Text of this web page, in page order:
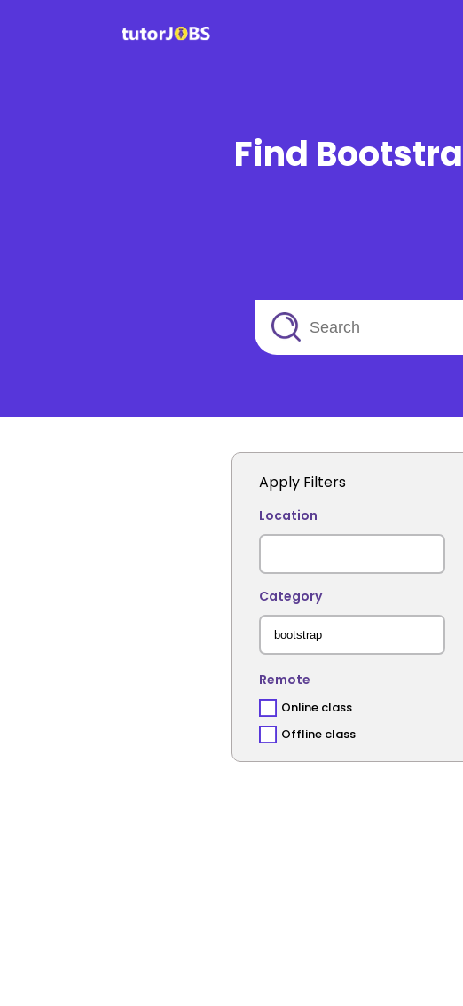
Find
Apply Filters
Location
Category
Remote
Online class
Offline class